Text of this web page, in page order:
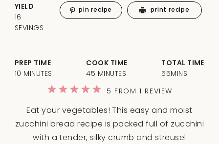
Eat your vegetables! This easy and moist
zucchini bread recipe is packed full of zucchini
with a tender, silky crumb and streusel
5
4
3
2
1
5 FROM1 REVIEW
PREP TIME
10 MINUTES
COOK TIME
45 MINUTES
TOTAL TIME
55MINS
YIELD
16
SEVINGS
pin recipe print recipe